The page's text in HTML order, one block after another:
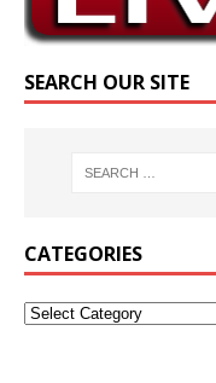
SEARCH OUR SITE
CATEGORIES